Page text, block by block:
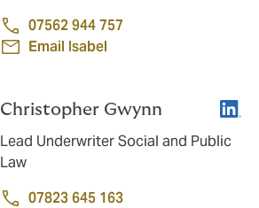
07562 944 757
Email Isabel
Christopher Gwynn
Lead Underwriter Social and Public
Law
07823 645 163